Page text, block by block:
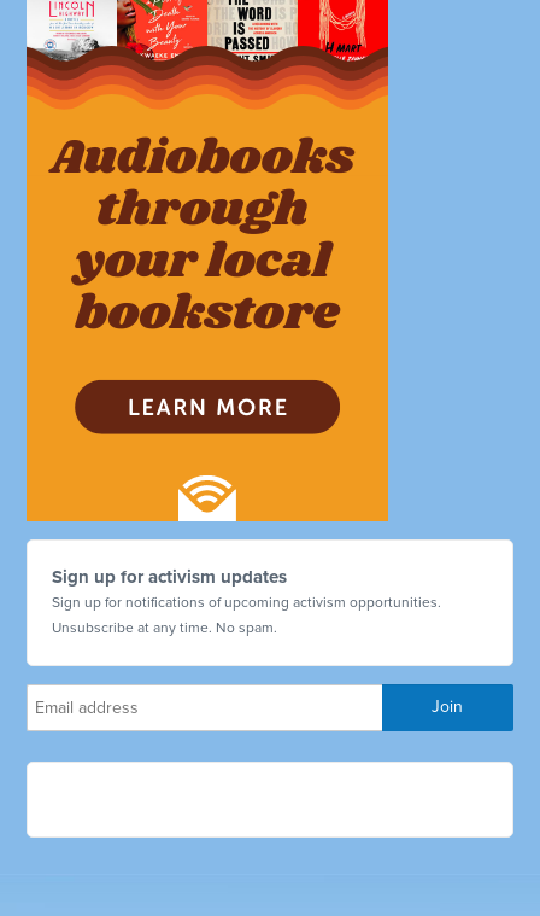
Sign up for activism updates
Sign up for notifications of upcoming activism opportunities.
Unsubscribe at any time. No spam.